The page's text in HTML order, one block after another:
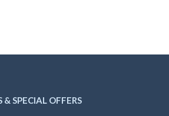
SPECIAL OFFERS